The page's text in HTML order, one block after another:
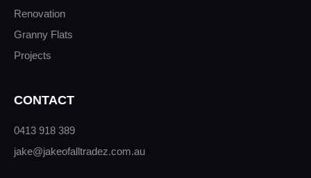
Renovation
Granny Flats
Projects
CONTACT
0413 918 389
jake@jakeofalltradez.com.au